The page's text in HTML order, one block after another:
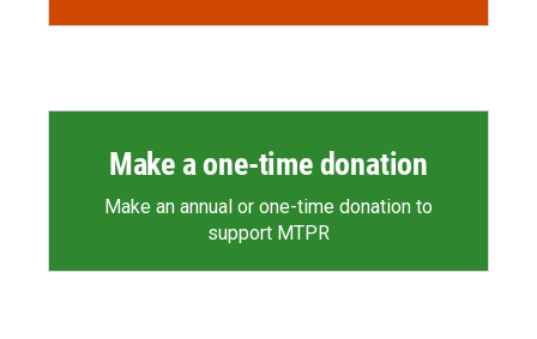
Make a one-time donation
Make an annual or one-time donation to
support MTPR